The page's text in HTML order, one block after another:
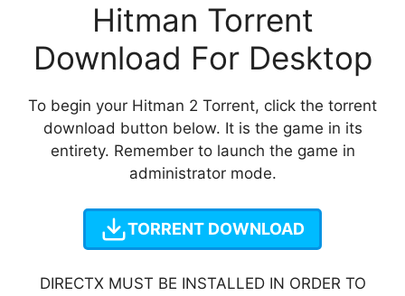
Hitman Torrent
Download For Desktop
To begin your Hitman 2 Torrent, click the torrent
download button below. It is the game in its
entirety. Remember to launch the game in
administrator mode.
TORRENT DOWNLOAD
DIRECTX MUST BE INSTALLED IN ORDER TO